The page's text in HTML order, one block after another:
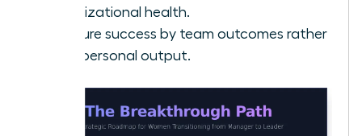
organizational health.
Measure success by team outcomes rather
than personal output.